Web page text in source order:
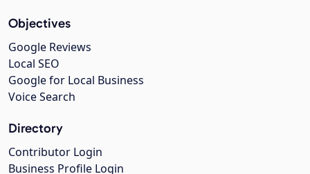
Objectives
Google Reviews
Local SEO
Google for Local Business
Voice Search
Directory
Contributor Login
Business Profile Login